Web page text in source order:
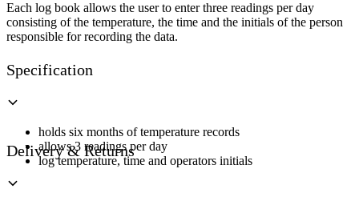
Each log book allows the user to enter three readings per day
consisting of the temperature, the time and the initials of the person
responsible for recording the data.
Specification
holds six months of temperature records
allows 3 readings per day
log temperature, time and operators initials
Delivery & Returns